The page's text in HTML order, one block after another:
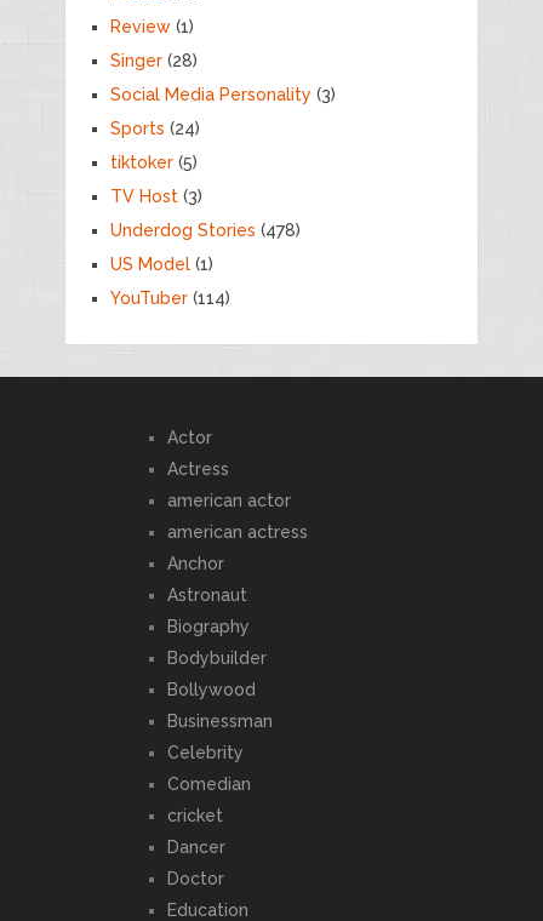
Review(1)
Singer(28)
Social Media Personality (3)
Sports (24)
tiktoker(5)
TV Host(3)
Underdog Stories (478)
US Model(1)
YouTuber(114)
Actor
Actress
american actor
american actress
Anchor
Astronaut
Biography
Bodybuilder
Bollywood
Businessman
Celebrity
Comedian
cricket
Dancer
Doctor
Education